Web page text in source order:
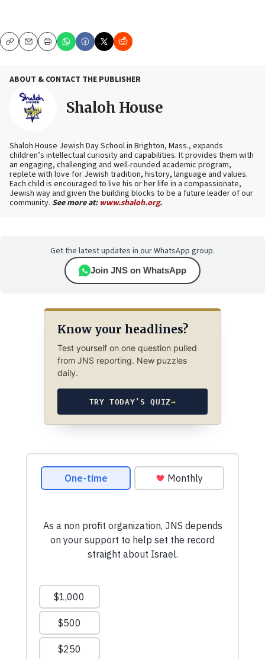
CopyEmailPrint
ABOUT & CONTACT THE PUBLISHER
Shaloh House
Shaloh House Jewish Day School in Brighton, Mass., expands
children’s intellectual curiosity and capabilities. It provides them with
an engaging, challenging and well-rounded academic program,
replete with love for Jewish tradition, history, language and values.
Each child is encouraged to live his or her life in a compassionate,
Jewish way and given the building blocks to be a future leader of our
community. See more at: www.shaloh.org.
Get the latest updates in our WhatsApp group.
Join JNS on WhatsApp
Know your headlines?
Test yourself on one question pulled
from JNS reporting. New puzzles
daily.
TRY TODAY’S QUIZ→